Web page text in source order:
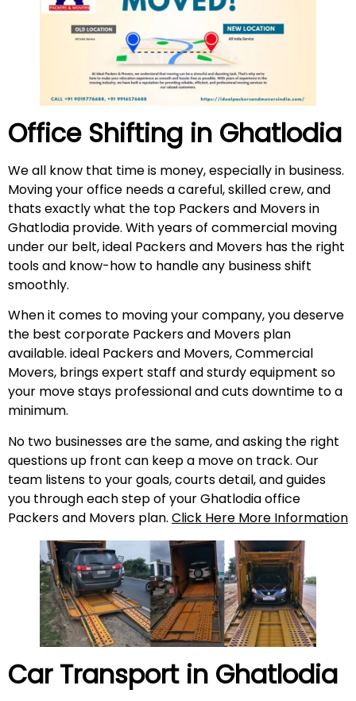
Office Shifting in Ghatlodia
We all know that time is money, especially in business.
Moving your office needs a careful, skilled crew, and
thats exactly what the top Packers and Movers in
Ghatlodia provide. With years of commercial moving
under our belt, ideal Packers and Movers has the right
tools and know-how to handle any business shift
smoothly.
When it comes to moving your company, you deserve
the best corporate Packers and Movers plan
available. ideal Packers and Movers, Commercial
Movers, brings expert staff and sturdy equipment so
your move stays professional and cuts downtime to a
minimum.
No two businesses are the same, and asking the right
questions up front can keep a move on track. Our
team listens to your goals, courts detail, and guides
you through each step of your Ghatlodia office
Packers and Movers plan. Click Here More Information
Car Transport in Ghatlodia